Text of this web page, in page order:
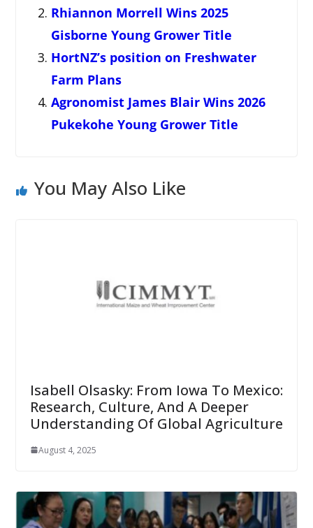
Rhiannon Morrell Wins 2025
Gisborne Young Grower Title
HortNZ’s position on Freshwater
Farm Plans
Agronomist James Blair Wins 2026
Pukekohe Young Grower Title
You May Also Like
Isabell Olsasky: From Iowa To Mexico:
Research, Culture, And A Deeper
Understanding Of Global Agriculture
August 4, 2025